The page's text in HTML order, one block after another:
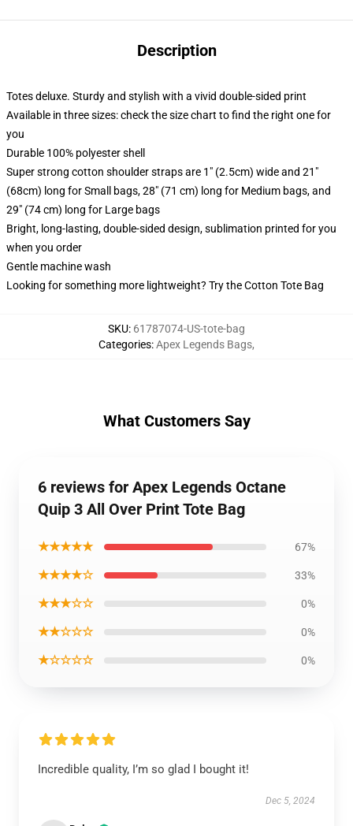
Description
Totes deluxe. Sturdy and stylish with a vivid double-sided print
Available in three sizes: check the size chart to find the right one for
you
Durable 100% polyester shell
Super strong cotton shoulder straps are 1" (2.5cm) wide and 21"
(68cm) long for Small bags, 28" (71 cm) long for Medium bags, and
29" (74 cm) long for Large bags
Bright, long-lasting, double-sided design, sublimation printed for you
when you order
Gentle machine wash
Looking for something more lightweight? Try the Cotton Tote Bag
SKU: 61787074-US-tote-bag
Categories:Apex Legends Bags,
What Customers Say
6 reviews for Apex Legends Octane
Quip 3 All Over Print Tote Bag
★★★★★ 67%
★★★★☆ 33%
★★★☆☆ 0%
★★☆☆☆ 0%
★☆☆☆☆ 0%
Incredible quality, I’m so glad I bought it!
Dec 5, 2024